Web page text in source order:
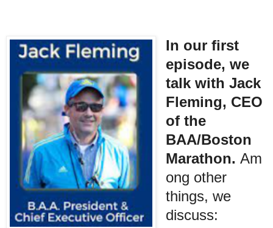
In our first
episode, we
talk with Jack
Fleming, CEO
of the
BAA/Boston
Marathon. Am
ong other
things, we
discuss: